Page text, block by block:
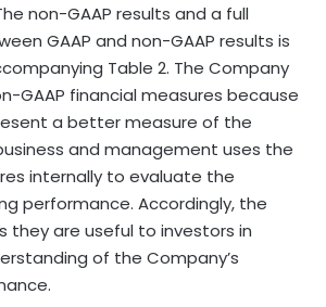
non-GAAP results and a full
GAAP and non-GAAP results is
Table 2. The Company
GAAP financial measures because
a better measure of the
and management uses the
internally to evaluate the
performance. Accordingly, the
they are useful to investors in
of the Company’s